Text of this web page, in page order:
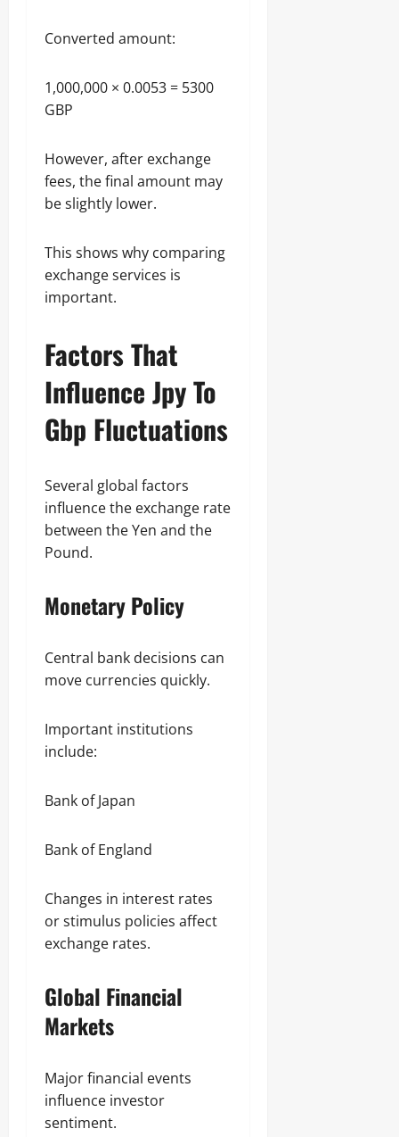
Converted amount:
1,000,000 × 0.0053 = 5300
GBP
However, after exchange
fees, the final amount may
be slightly lower.
This shows why comparing
exchange services is
important.
Factors That
Influence Jpy To
Gbp Fluctuations
Several global factors
influence the exchange rate
between the Yen and the
Pound.
Monetary Policy
Central bank decisions can
move currencies quickly.
Important institutions
include:
Bank of Japan
Bank of England
Changes in interest rates
or stimulus policies affect
exchange rates.
Global Financial
Markets
Major financial events
influence investor
sentiment.